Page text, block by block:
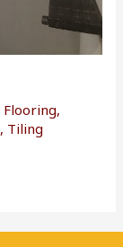
Flooring,
, Tiling